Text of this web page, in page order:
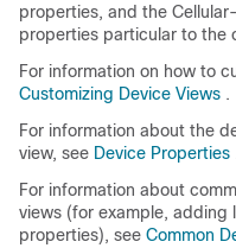
properties, and the
properties particular to the
For information on how to
Customizing Device Views .
For information about the
view, see Device Properties
For information about
views (for example, adding
properties), see Common